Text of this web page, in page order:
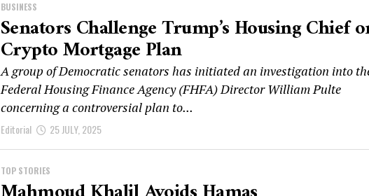
BUSINESS
Senators Challenge Trump’s Housing Chief
Crypto Mortgage Plan
A group of Democratic senators has initiated an investigation into
Federal Housing Finance Agency (FHFA) Director William Pulte
concerning a controversial plan to...
Editorial 25 JULY, 2025
TOP STORIES